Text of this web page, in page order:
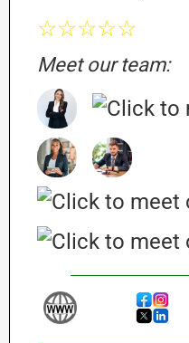
☆☆☆☆☆
Meet our team: